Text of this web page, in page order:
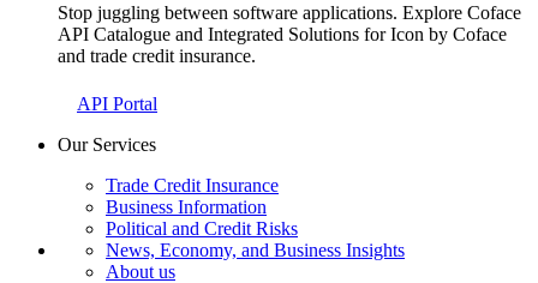
Stop juggling between software applications. Explore Coface
API Catalogue and Integrated Solutions for Icon by Coface
and trade credit insurance.
API Portal
Our Services
Trade Credit Insurance
Business Information
Political and Credit Risks
News, Economy, and Business Insights
About us